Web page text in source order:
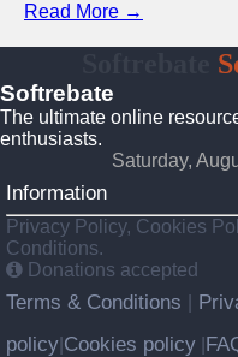
Read More →
Softrebate
The ultimate online
enthusiasts.
Saturday,
Information
Privacy Policy, Cookies
Conditions.
Donations accepted
Terms & Conditions
policy Cookies policy